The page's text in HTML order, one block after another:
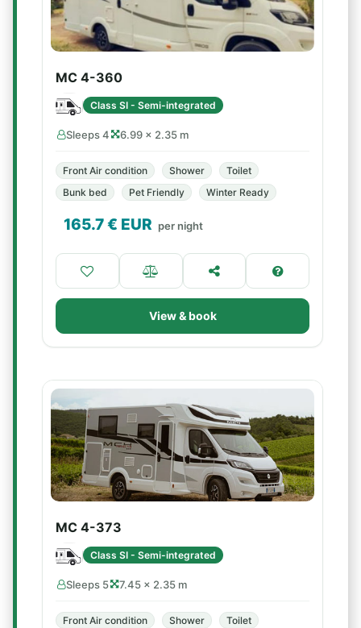
MC 4-360
Class SI - Semi-integrated
Sleeps 4 6.99 × 2.35 m
Front Air condition Shower
Toilet
Bunk bed
Pet Friendly Winter Ready
165.7€ EUR per night
View & book
MC 4-373
Class SI - Semi-integrated
Sleeps 5 7.45 × 2.35 m
Front Air condition Shower
Toilet